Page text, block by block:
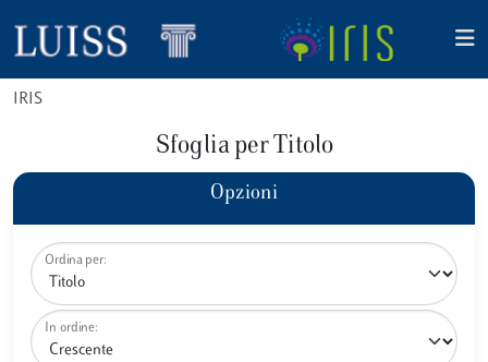
IRIS
Sfoglia per Titolo
Opzioni
Ordina per:
In ordine: